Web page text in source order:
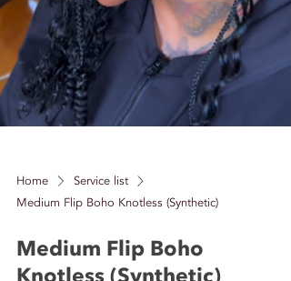
Home
Service list
Medium Flip Boho Knotless (Synthetic)
Medium Flip Boho